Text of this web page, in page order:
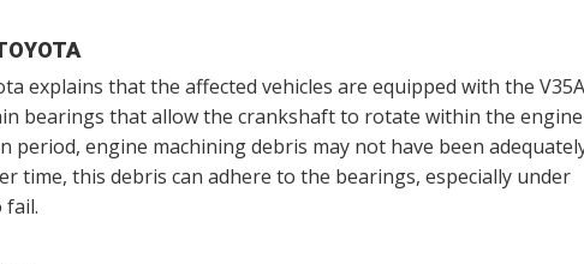
explains that the affected vehicles are equipped with the V35A
bearings that allow the crankshaft to rotate within the engine
period, engine machining debris may not have been
time, this debris can adhere to the bearings, especially under
fail.